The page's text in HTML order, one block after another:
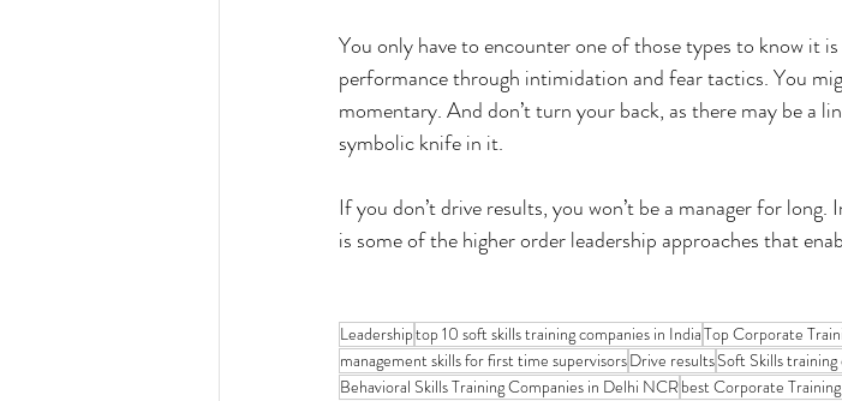
You only have to encounter one of those types to know it
performance through intimidation and fear tactics. You
momentary. And don’t turn your back, as there may be a
symbolic knife in it.
If you don’t drive results, you won’t be a manager for
is some of the higher order leadership approaches that
Leadershiptop 10 soft skills training companies in IndiaTop Corporate
management skills for first time supervisorsDrive resultsSoft Skills
Behavioral Skills Training Companies in Delhi NCRbest Corporate